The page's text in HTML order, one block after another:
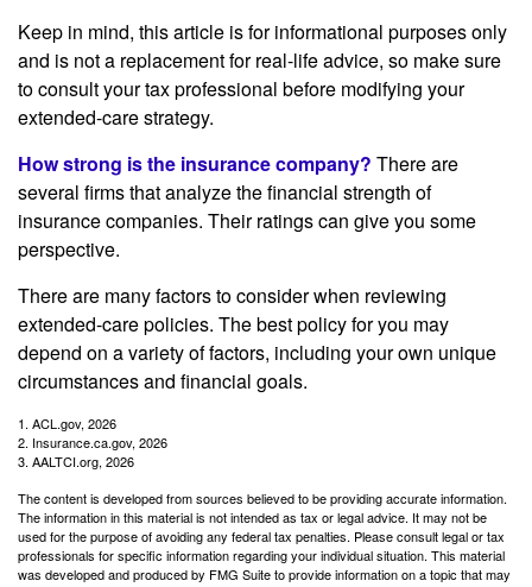
Keep in mind, this article is for informational purposes only
and is not a replacement for real-life advice, so make sure
to consult your tax professional before modifying your
extended-care strategy.
How strong is the insurance company? There are
several firms that analyze the financial strength of
insurance companies. Their ratings can give you some
perspective.
There are many factors to consider when reviewing
extended-care policies. The best policy for you may
depend on a variety of factors, including your own unique
circumstances and financial goals.
1. ACL.gov, 2026
2. Insurance.ca.gov, 2026
3. AALTCI.org, 2026
The content is developed from sources believed to be providing accurate information.
The information in this material is not intended as tax or legal advice. It may not be
used for the purpose of avoiding any federal tax penalties. Please consult legal or tax
professionals for specific information regarding your individual situation. This material
was developed and produced by FMG Suite to provide information on a topic that may